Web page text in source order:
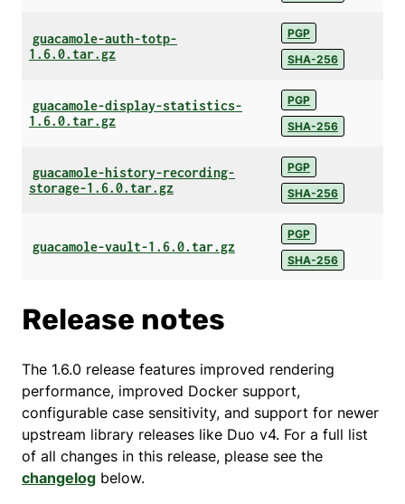
guacamole-auth-totp-
1.6.0.tar.gz
PGP
SHA-256
guacamole-display-statistics-
1.6.0.tar.gz
PGP
SHA-256
guacamole-history-recording-
storage-1.6.0.tar.gz
PGP
SHA-256
guacamole-vault-1.6.0.tar.gz
PGP
SHA-256
Release notes
The 1.6.0 release features improved rendering
performance, improved Docker support,
configurable case sensitivity, and support for newer
upstream library releases like Duo v4. For a full list
of all changes in this release, please see the
changelog below.